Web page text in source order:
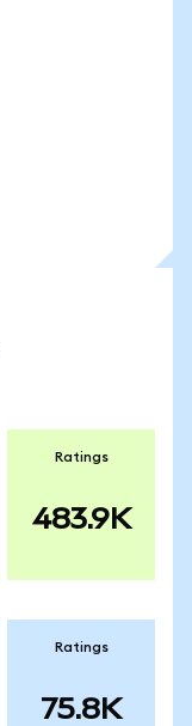
Ratings
483.9K
Ratings
75.8K